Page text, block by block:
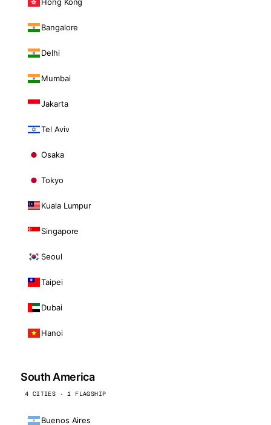
Bangalore
Delhi
Mumbai
Jakarta
Tel Aviv
Osaka
Tokyo
Kuala Lumpur
Singapore
Seoul
Taipei
Dubai
Hanoi
South America
4 CITIES · 1 FLAGSHIP
Buenos Aires